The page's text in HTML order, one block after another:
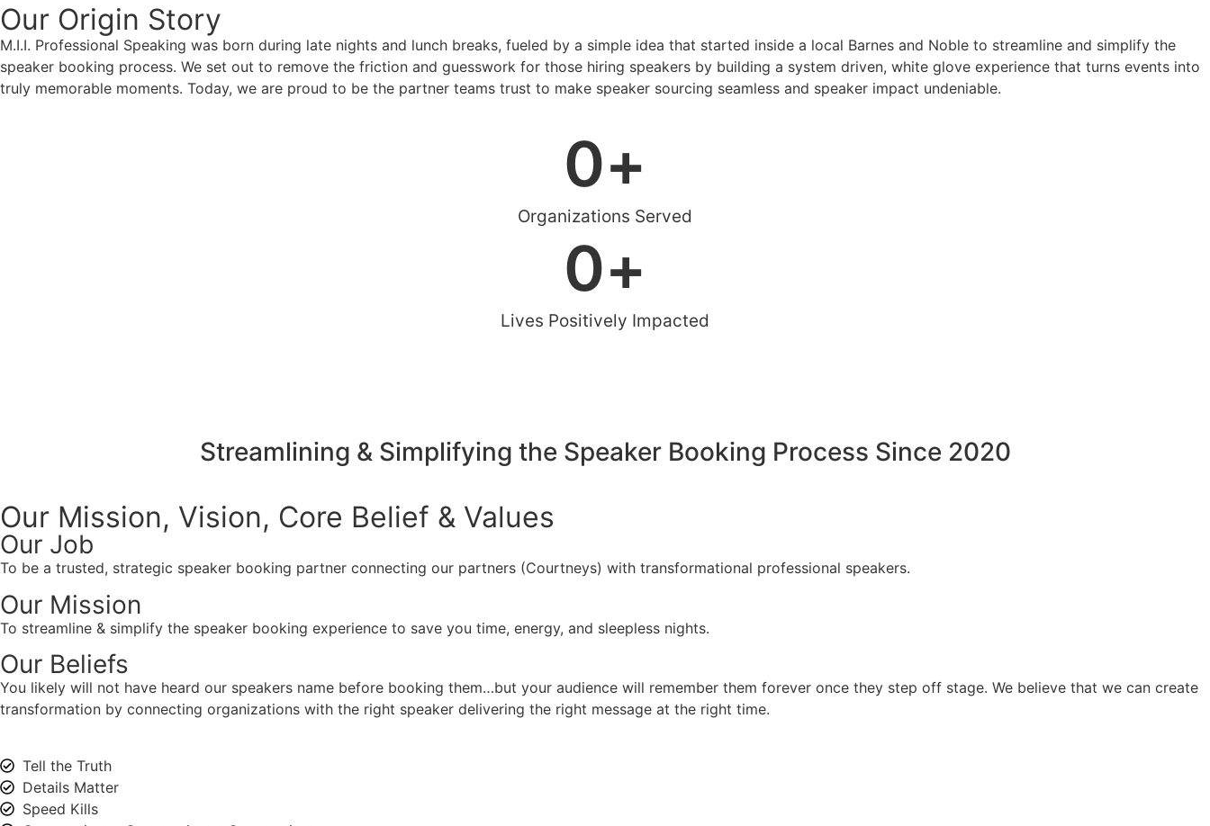
Our Origin Story
M.I.I. Professional Speaking was born during late nights and lunch breaks, fueled by a simple idea that started inside a local Barnes and Noble to streamline and simplify the
speaker booking process. We set out to remove the friction and guesswork for those hiring speakers by building a system driven, white glove experience that turns events into
truly memorable moments. Today, we are proud to be the partner teams trust to make speaker sourcing seamless and speaker impact undeniable.
Organizations Served
0+
Lives Positively Impacted
0+
Streamlining & Simplifying the Speaker Booking Process Since 2020
Our Mission, Vision, Core Belief & Values
Our Job
To be a trusted, strategic speaker booking partner connecting our partners (Courtneys) with transformational professional speakers.
Our Mission
To streamline & simplify the speaker booking experience to save you time, energy, and sleepless nights.
Our Beliefs
You likely will not have heard our speakers name before booking them…but your audience will remember them forever once they step off stage. We believe that we can create
transformation by connecting organizations with the right speaker delivering the right message at the right time.
Tell the Truth
Details Matter
Speed Kills